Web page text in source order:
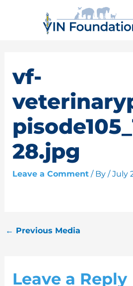
vf-
28.jpg
Leave a Comment / By /July
← Previous Media
Leave a Reply
r
e